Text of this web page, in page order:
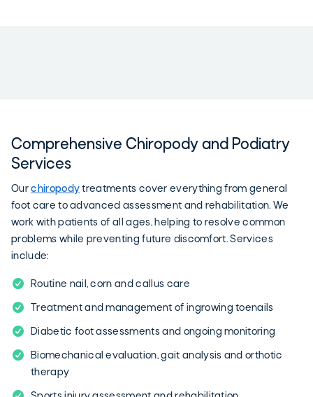
Comprehensive Chiropody and Podiatry
Services
Ourchiropodytreatments cover everything from general
foot care to advanced assessment and rehabilitation. We
work with patients of all ages, helping to resolve common
problems while preventing future discomfort. Services
include:
Routine nail, corn and callus care
Treatment and management of ingrowing toenails
Diabetic foot assessments and ongoing monitoring
Biomechanical evaluation, gait analysis and orthotic
therapy